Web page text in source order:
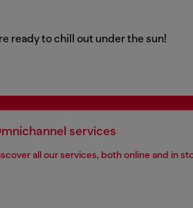
ready to chill out under the sun!
services
all our services, both online and in